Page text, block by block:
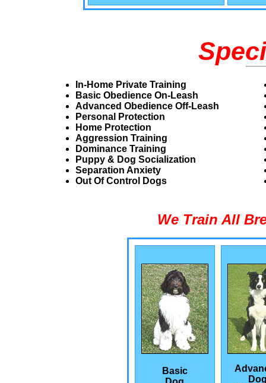
In-Home Private Training
Basic Obedience On-Leash
Advanced Obedience Off-Leash
Personal Protection
Home Protection
Aggression Training
Dominance Training
Puppy & Dog Socialization
Separation Anxiety
Out Of Control Dogs
We Train All
Basic